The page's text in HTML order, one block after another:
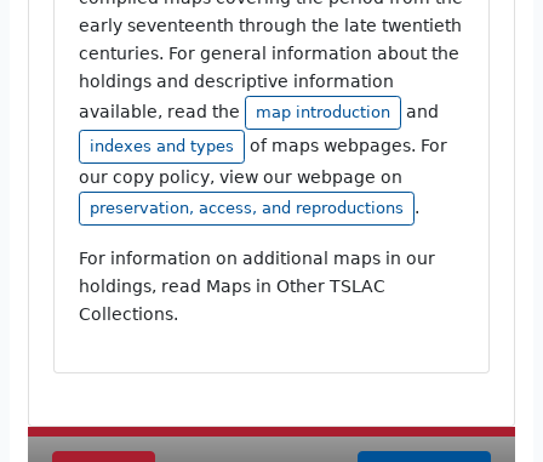
early seventeenth through the late twentieth
centuries. For general information about the
holdings and descriptive information
available, read the
map introduction and
indexes and types
of maps webpages. For
our copy policy, view our webpage on
preservation, access, and reproductions .
For information on additional maps in our
holdings, read Maps in Other TSLAC
Collections.